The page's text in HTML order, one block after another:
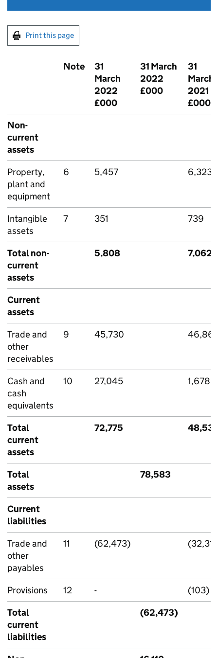
Print this page
Note
31
March
2022
£000
31 March
2022
£000
31
March
2021
£000
Non-
current
assets
Property,
plant and
equipment
6 5,457 6,323
Intangible
assets
7 351 739
Total non-
current
assets
5,808 7,062
Current
assets
Trade and
other
receivables
9 45,730
Cash and
cash
equivalents
10 27,045 1,678
Total
current
assets
72,775
Total
assets
78,583
Current
liabilities
Trade and
other
payables
11 (62,473)
Provisions 12 -
(103)
Total
current
liabilities
(62,473)